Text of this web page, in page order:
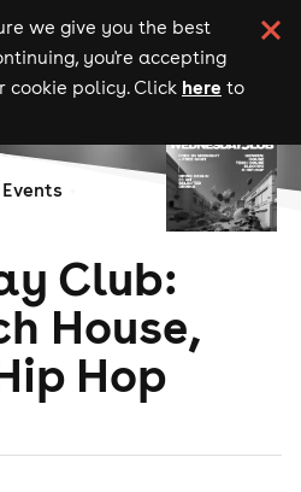
we give you the best
you're accepting
cookie policy. Click here to
Club:
House,
Hop